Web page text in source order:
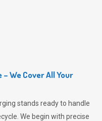
We Cover All Your
stands ready to handle
We begin with precise